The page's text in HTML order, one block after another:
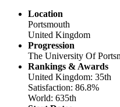
Location
Portsmouth
United Kingdom
Progression
The University Of
Rankings & Awards
United Kingdom: 35th
Satisfaction: 86.8%
World: 635th